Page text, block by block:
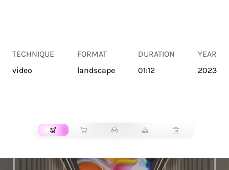
TECHNIQUE
video
FORMAT
landscape
DURATION
01:12
YEAR
2023